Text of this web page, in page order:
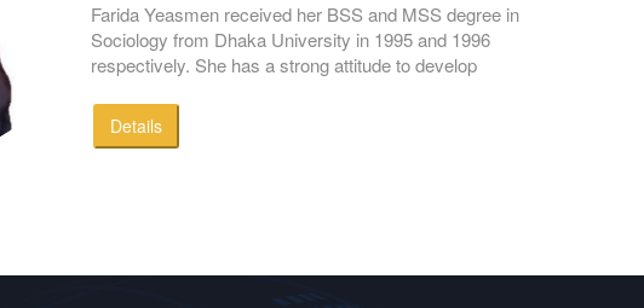
Farida Yeasmen received her BSS and MSS degree in
Sociology from Dhaka University in 1995 and 1996
respectively. She has a strong attitude to develop
Details